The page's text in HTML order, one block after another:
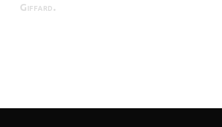
Giffard.